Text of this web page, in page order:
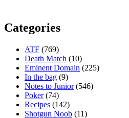
Categories
ATF (769)
Death Match (10)
Eminent Domain (225)
In the bag (9)
Notes to Junior(546)
Poker(74)
Recipes (142)
Shotgun Noob (11)